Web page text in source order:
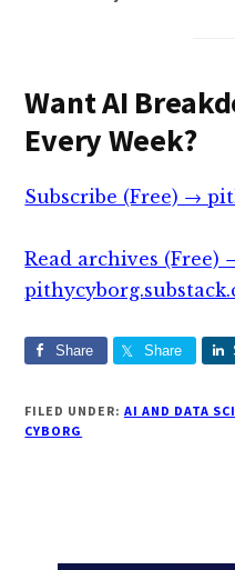
Want AI
Every Week?
Subscribe (Free) →
Read archives (Free)
Share Share
FILED UNDER: AI AND DATA
CYBORG